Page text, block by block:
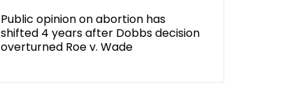
Public opinion on abortion has
shifted 4 years after Dobbs decision
overturned Roe v. Wade